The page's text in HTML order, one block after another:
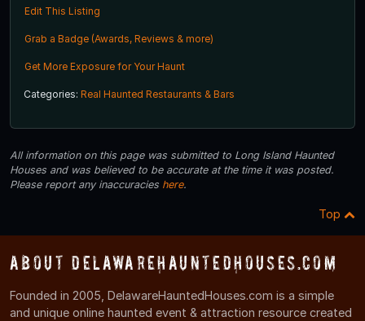
Edit This Listing
Grab a Badge (Awards, Reviews & more)
Get More Exposure for Your Haunt
Categories: Real Haunted Restaurants & Bars
All information on this page was submitted to Long Island Haunted
Houses and was believed to be accurate at the time it was posted.
Please report any inaccuracies here.
Top
About DelawareHauntedHouses.com
Founded in 2005, DelawareHauntedHouses.com is a simple
and unique online haunted event & attraction resource created